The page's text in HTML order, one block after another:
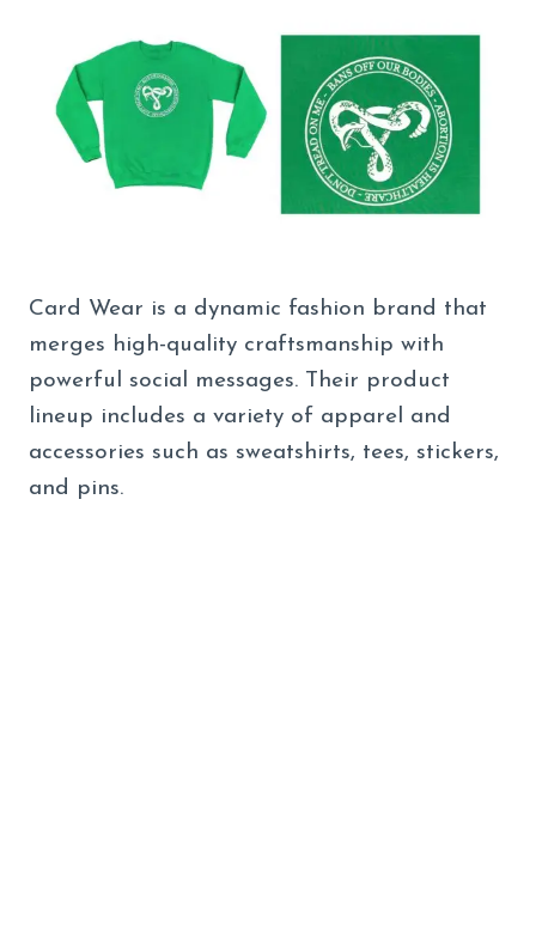
Card Wear is a dynamic fashion brand that
merges high-quality craftsmanship with
powerful social messages. Their product
lineup includes a variety of apparel and
accessories such as sweatshirts, tees, stickers,
and pins.